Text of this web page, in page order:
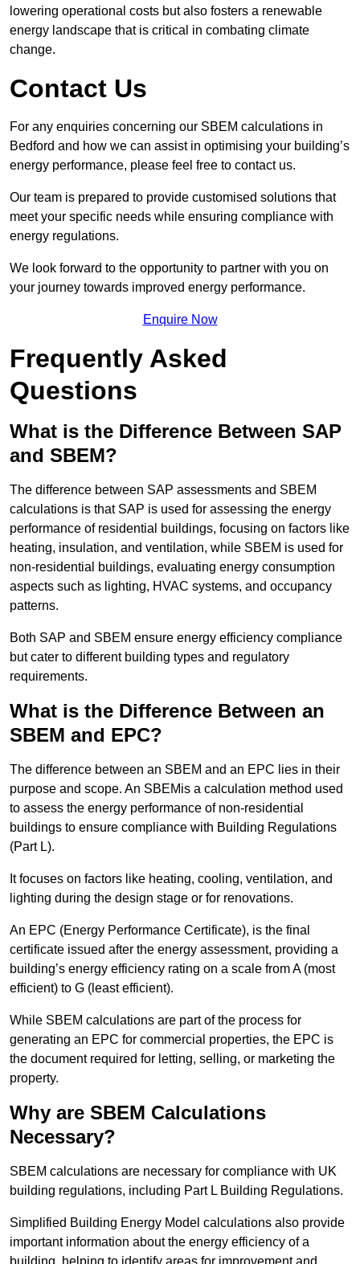
lowering operational costs but also fosters a renewable
energy landscape that is critical in combating climate
change.
Contact Us
For any enquiries concerning our SBEM calculations in
Bedford and how we can assist in optimising your building’s
energy performance, please feel free to contact us.
Our team is prepared to provide customised solutions that
meet your specific needs while ensuring compliance with
energy regulations.
We look forward to the opportunity to partner with you on
your journey towards improved energy performance.
Enquire Now
Frequently Asked
Questions
What is the Difference Between SAP
and SBEM?
The difference between SAP assessments and SBEM
calculations is that SAP is used for assessing the energy
performance of residential buildings, focusing on factors like
heating, insulation, and ventilation, while SBEM is used for
non-residential buildings, evaluating energy consumption
aspects such as lighting, HVAC systems, and occupancy
patterns.
Both SAP and SBEM ensure energy efficiency compliance
but cater to different building types and regulatory
requirements.
What is the Difference Between an
SBEM and EPC?
The difference between an SBEM and an EPC lies in their
purpose and scope. An SBEMis a calculation method used
to assess the energy performance of non-residential
buildings to ensure compliance with Building Regulations
(Part L).
It focuses on factors like heating, cooling, ventilation, and
lighting during the design stage or for renovations.
An EPC (Energy Performance Certificate), is the final
certificate issued after the energy assessment, providing a
building’s energy efficiency rating on a scale from A (most
efficient) to G (least efficient).
While SBEM calculations are part of the process for
generating an EPC for commercial properties, the EPC is
the document required for letting, selling, or marketing the
property.
Why are SBEM Calculations
Necessary?
SBEM calculations are necessary for compliance with UK
building regulations, including Part L Building Regulations.
Simplified Building Energy Model calculations also provide
important information about the energy efficiency of a